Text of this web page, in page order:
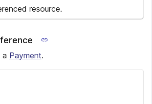
resource.
a Payment.